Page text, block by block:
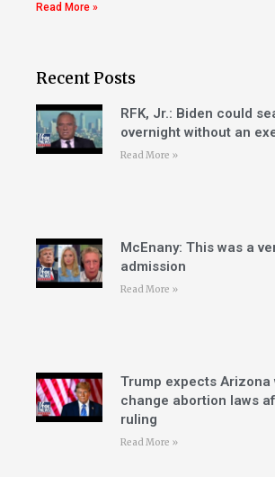
Read More »
Recent Posts
RFK, Jr.: Biden could
overnight without an
Read More »
McEnany: This was a
admission
Read More »
Trump expects Arizona
change abortion laws
ruling
Read More »